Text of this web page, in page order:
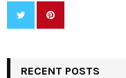
RECENT POSTS